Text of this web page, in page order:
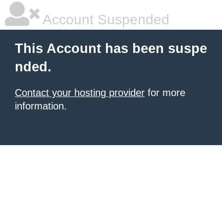
Account Suspended
This Account has been suspe
nded.
Contact your hosting provider for more
information.